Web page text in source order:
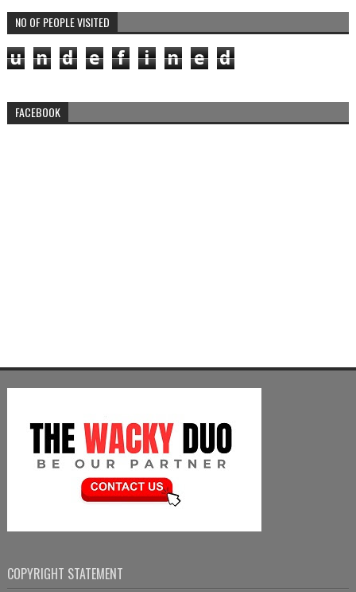
NO OF PEOPLE VISITED
u n d e f i n e d
FACEBOOK
COPYRIGHT STATEMENT